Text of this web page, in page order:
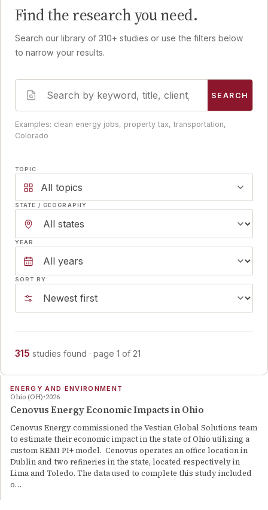
Find the research you need.
Search our library of 310+ studies or use the filters below
to narrow your results.
SEARCH
Examples: clean energy jobs, property tax, transportation,
Colorado
TOPIC
All topics
STATE / GEOGRAPHY
YEAR
SORT BY
315 studies found · page 1 of 21
ENERGY AND ENVIRONMENT
Ohio (OH) 2026
Cenovus Energy Economic Impacts in Ohio
Cenovus Energy commissioned the Vestian Global Solutions team
to estimate their economic impact in the state of Ohio utilizing a
custom REMI PI+ model. Cenovus operates an office location in
Dublin and two refineries in the state, located respectively in
Lima and Toledo. The data used to complete this study included
o…